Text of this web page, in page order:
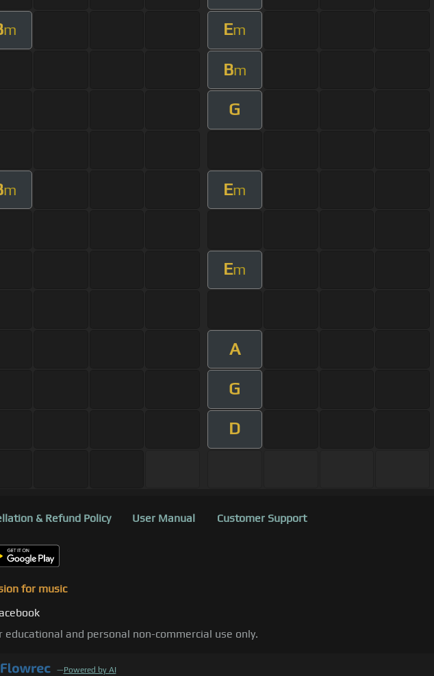
m Em
Bm
G
m Em
Em
A
G
D
& Refund Policy User Manual Customer Support
for music
and personal non-commercial use only.
—Powered by AI